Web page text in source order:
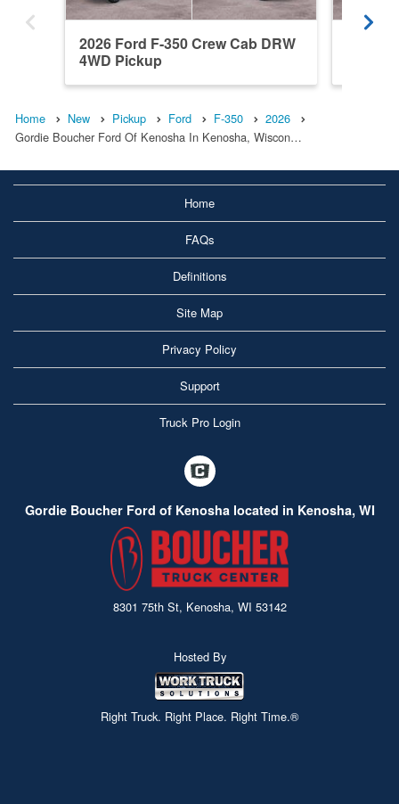
2026 Ford F-350 Crew Cab DRW
4WD Pickup
Home New Pickup Ford F-350
2026
Gordie Boucher Ford Of Kenosha In Kenosha, Wiscon…
Home
FAQs
Definitions
Site Map
Privacy Policy
Support
Truck Pro Login
Gordie Boucher Ford of Kenosha located in Kenosha, WI
8301 75th St, Kenosha, WI 53142
Hosted By
Right Truck. Right Place. Right Time.®